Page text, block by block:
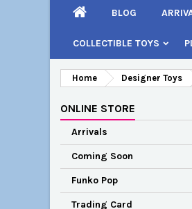
BLOG
COLLECTIBLE TOYS
Home Designer Toys
ONLINE STORE
Arrivals
Coming Soon
Funko Pop
Trading Card